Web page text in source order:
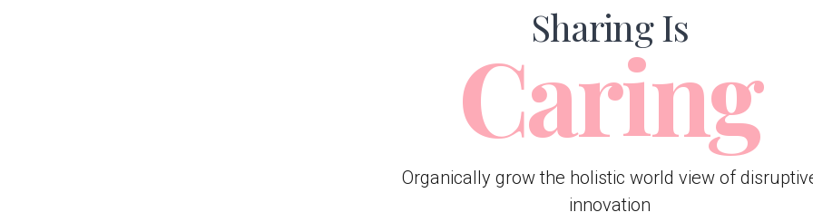
Sharing Is
Caring
Organically grow the holistic world view of
innovation